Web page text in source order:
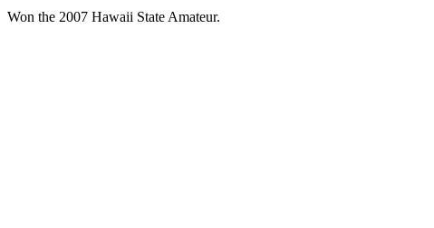
Won the 2007 Hawaii State Amateur.